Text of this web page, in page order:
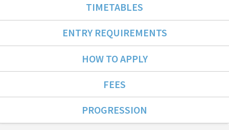
TIMETABLES
ENTRY REQUIREMENTS
HOW TO APPLY
FEES
PROGRESSION